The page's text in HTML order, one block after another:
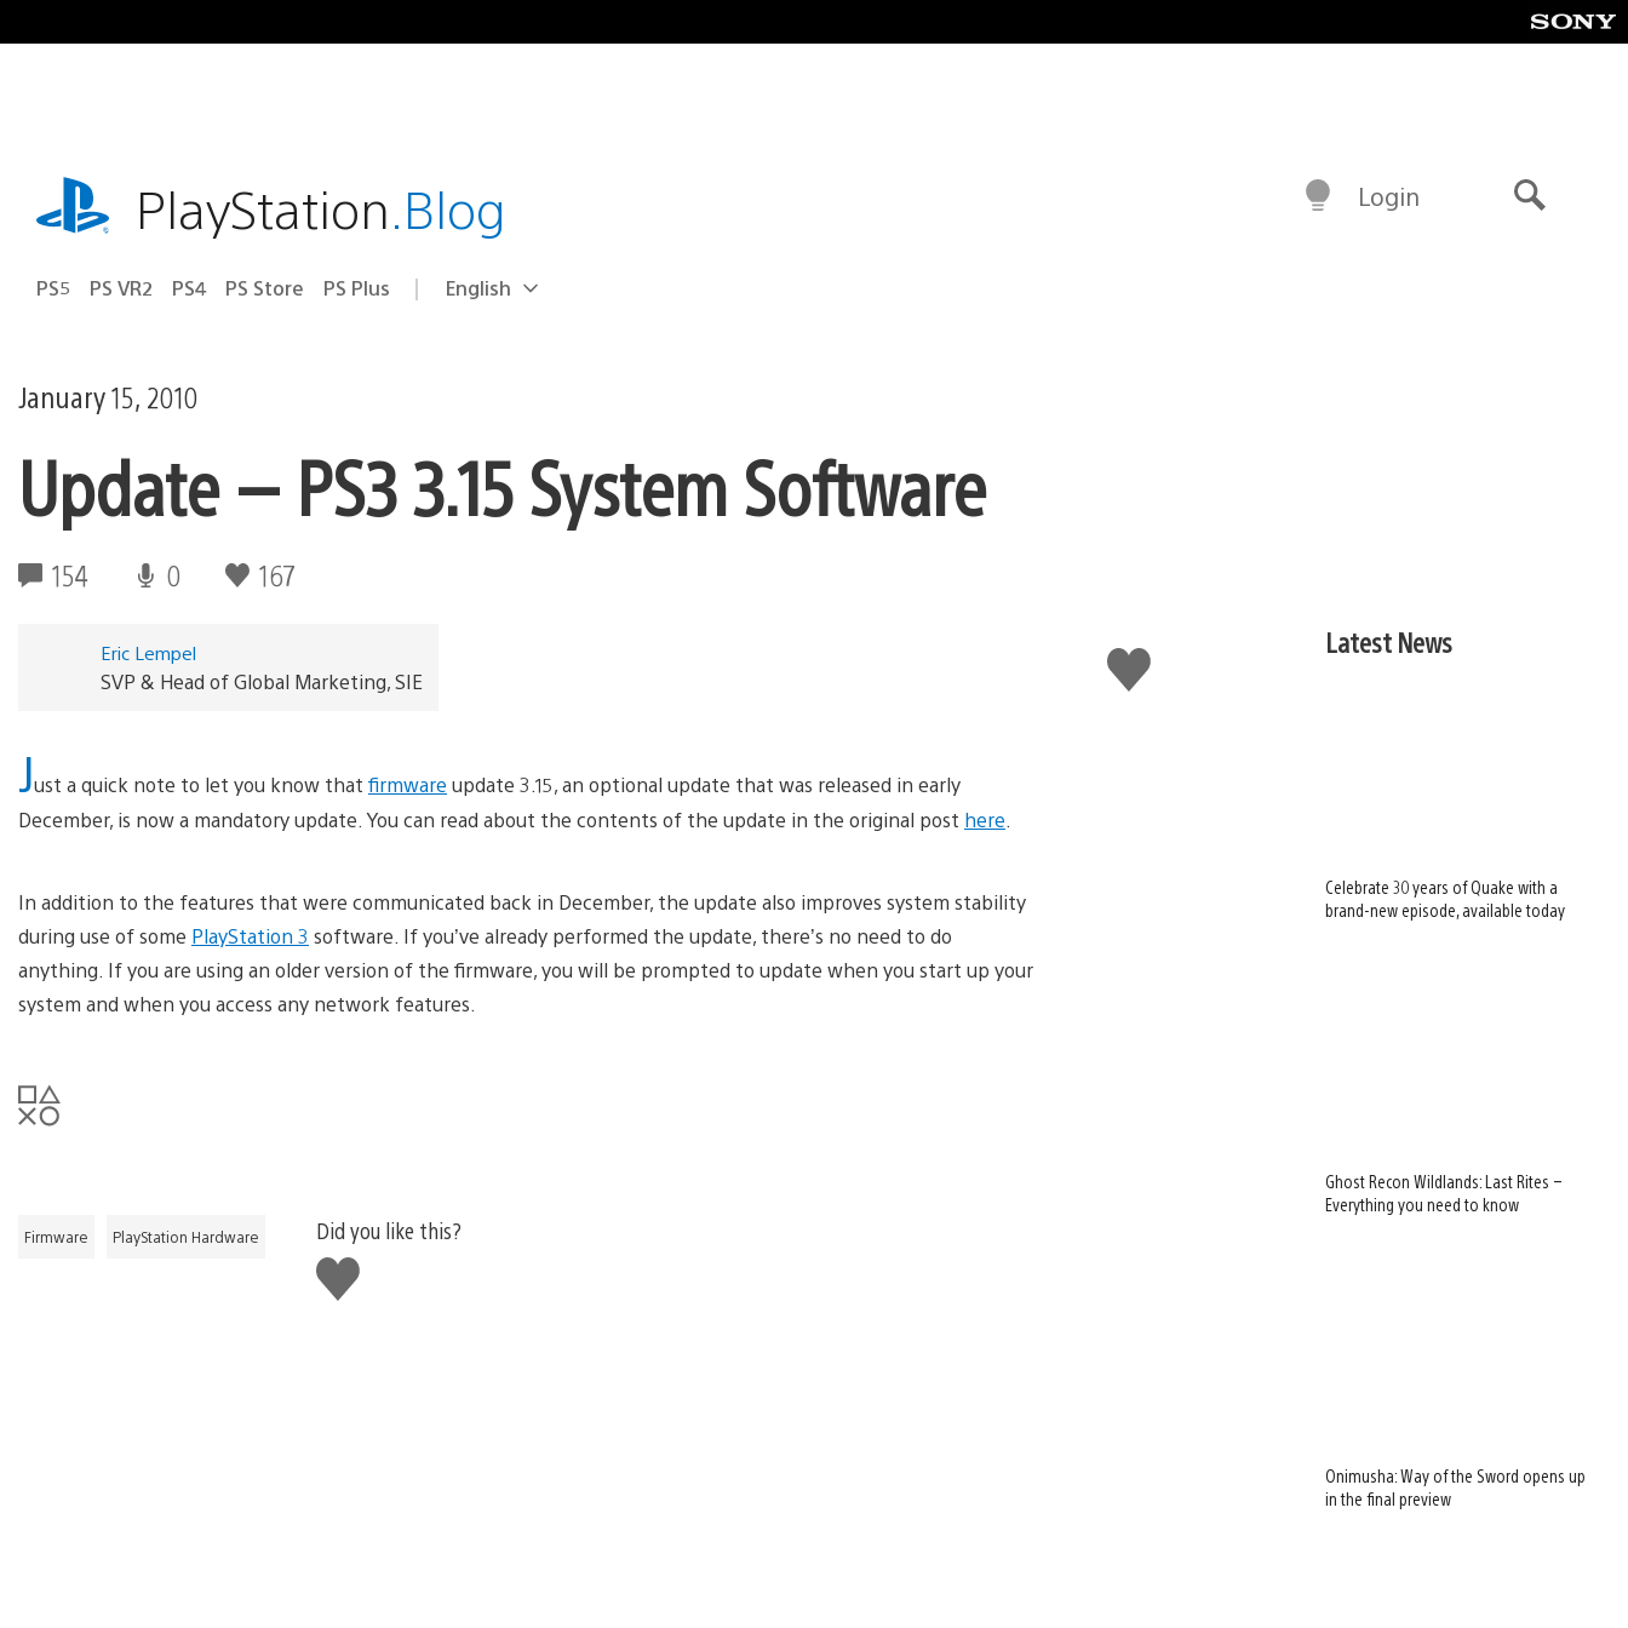
to
playstation.comPlayStation.Blog
PS5 PS VR2 PS4 PS Store PS Plus Select
Current
English
Login
January 15, 2010
Update — PS3 3.15 System Software
154 0 167
Like
this
Eric Lempel
SVP & Head of Global Marketing, SIE
Just a quick note to let you know that firmware update 3.15, an optional update that was released in early
December, is now a mandatory update. You can read about the contents of the update in the original post here
In addition to the features that were communicated back in December, the update also improves system stability
during use of some PlayStation 3 software. If you’ve already performed the update, there’s no need to do
anything. If you are using an older version of the firmware, you will be prompted to update when you start up your
system and when you access any network features.
Firmware PlayStation Hardware
Did you like this?
Like
this
Latest News
Celebrate 30 years of Quake with a
brand-new episode, available today
Ghost Recon Wildlands: Last Rites –
Everything you need to know
Onimusha: Way of the Sword opens up
in the final preview